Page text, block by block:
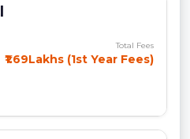
Total Fees
₹1.69Lakhs (1st Year Fees)